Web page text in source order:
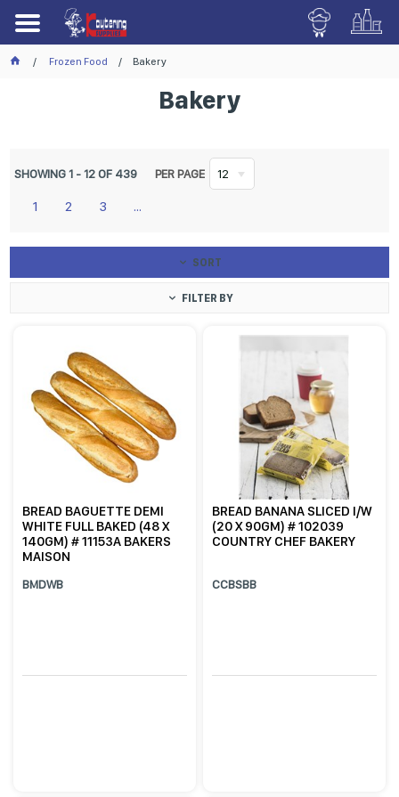
Frozen Food Bakery
Bakery
SHOWING1 - 12OF 439 PER PAGE 12
1 2 3 ...
SORT
FILTER BY
BREAD BAGUETTE DEMI
WHITE FULL BAKED (48 X
140GM) # 11153A BAKERS
MAISON
BMDWB
BREAD BANANA SLICED I/W
(20 X 90GM) # 102039
COUNTRY CHEF BAKERY
CCBSBB